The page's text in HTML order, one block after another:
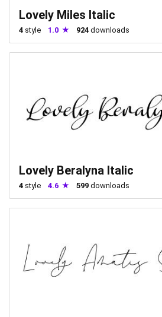
Lovely Miles Italic
4 style 1.0 924 downloads
Lovely Beralyna Italic
4 style 4.6 599 downloads